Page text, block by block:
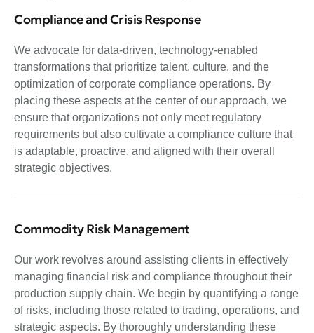
Compliance and Crisis Response
We advocate for data-driven, technology-enabled
transformations that prioritize talent, culture, and the
optimization of corporate compliance operations. By
placing these aspects at the center of our approach, we
ensure that organizations not only meet regulatory
requirements but also cultivate a compliance culture that
is adaptable, proactive, and aligned with their overall
strategic objectives.
Commodity Risk Management
Our work revolves around assisting clients in effectively
managing financial risk and compliance throughout their
production supply chain. We begin by quantifying a range
of risks, including those related to trading, operations, and
strategic aspects. By thoroughly understanding these